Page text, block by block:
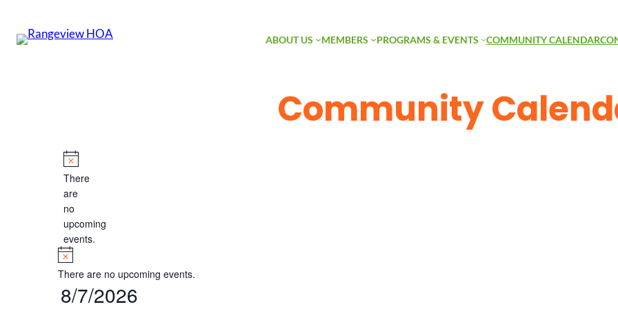
ABOUT US MEMBERS PROGRAMS & EVENTS COMMUNITY CALENDAR
Community
Events
Notice
There
are
no
upcoming
events.
There are no upcoming events.
8/7/2026